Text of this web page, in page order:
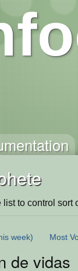
to control sort
week) Most
de vidas